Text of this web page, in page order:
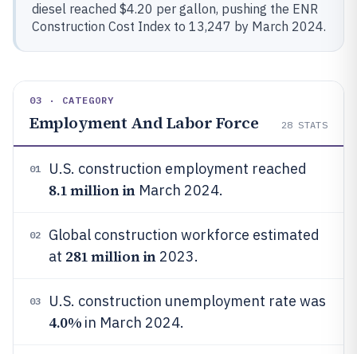
diesel reached $4.20 per gallon, pushing the ENR
Construction Cost Index to 13,247 by March 2024.
03 · CATEGORY
Employment And Labor Force 28 STATS
01 U.S. construction employment reached
8.1 million inMarch 2024.
02
Global construction workforce estimated
at 281 million in2023.
03 U.S. construction unemployment rate was
4.0% in March 2024.